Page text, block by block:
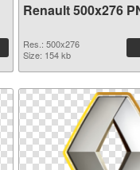
Renault 500x276
Res.: 500x276
Size: 154 kb